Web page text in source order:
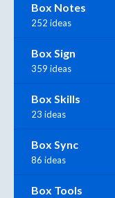
Box Notes
252 ideas
Box Sign
359 ideas
Box Skills
23 ideas
Box Sync
86 ideas
Box Tools